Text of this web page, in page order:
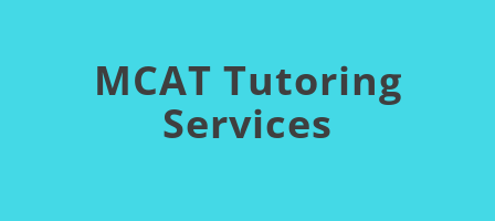
MCAT Tutoring
Services